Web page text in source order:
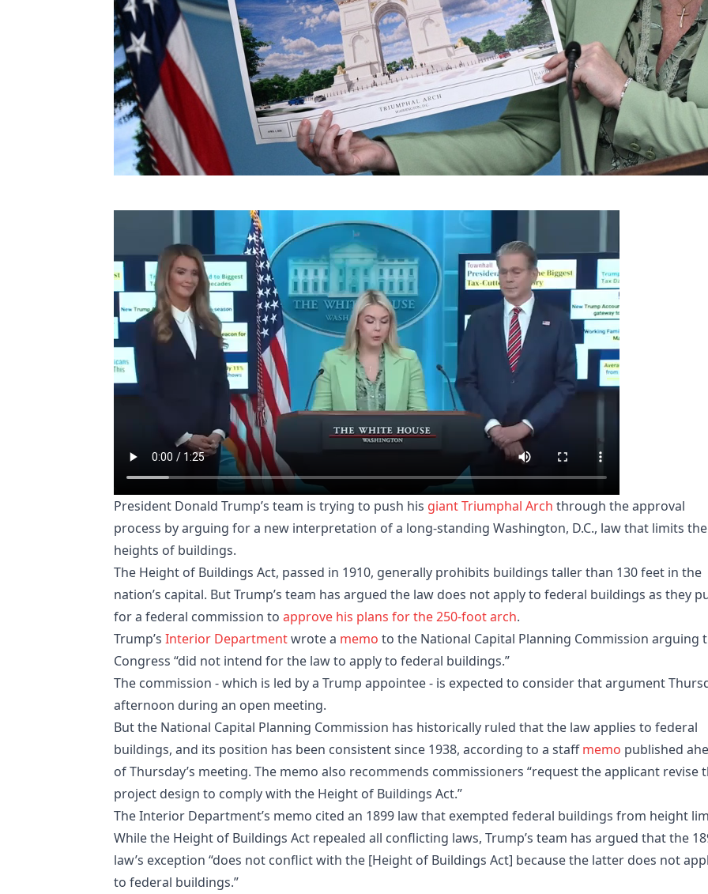
President Donald Trump’s team is trying to push his giant Triumphal Arch through the approval
process by arguing for a new interpretation of a long-standing Washington, D.C., law that limits the
heights of buildings.
The Height of Buildings Act, passed in 1910, generally prohibits buildings taller than 130 feet in the
nation’s capital. But Trump’s team has argued the law does not apply to federal buildings as they
for a federal commission to approve his plans for the 250-foot arch.
Trump’s Interior Departmentwrote a memo to the National Capital Planning Commission arguing
Congress “did not intend for the law to apply to federal buildings.”
The commission - which is led by a Trump appointee - is expected to consider that argument
afternoon during an open meeting.
But the National Capital Planning Commission has historically ruled that the law applies to federal
buildings, and its position has been consistent since 1938, according to a staffmemo published
of Thursday’s meeting. The memo also recommends commissioners “request the applicant revise
project design to comply with the Height of Buildings Act.”
The Interior Department’s memo cited an 1899 law that exempted federal buildings from height
While the Height of Buildings Act repealed all conflicting laws, Trump’s team has argued that the
law’s exception “does not conflict with the [Height of Buildings Act] because the latter does not
to federal buildings.”